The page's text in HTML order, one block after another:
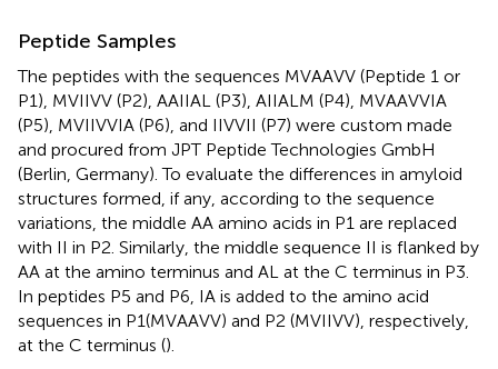
Peptide Samples
The peptides with the sequences MVAAVV (Peptide 1 or
P1), MVIIVV (P2), AAIIAL (P3), AIIALM (P4), MVAAVVIA
(P5), MVIIVVIA (P6), and IIVVII (P7) were custom made
and procured from JPT Peptide Technologies GmbH
(Berlin, Germany). To evaluate the differences in amyloid
structures formed, if any, according to the sequence
variations, the middle AA amino acids in P1 are replaced
with II in P2. Similarly, the middle sequence II is flanked by
AA at the amino terminus and AL at the C terminus in P3.
In peptides P5 and P6, IA is added to the amino acid
sequences in P1(MVAAVV) and P2 (MVIIVV), respectively,
at the C terminus ().